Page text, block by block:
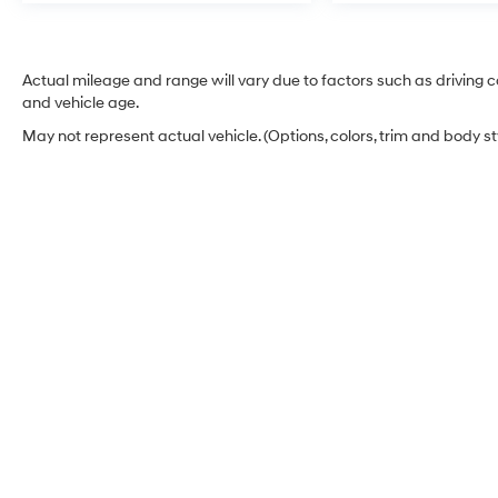
Actual mileage and range will vary due to factors such as driving
and vehicle age.
May not represent actual vehicle. (Options, colors, trim and body